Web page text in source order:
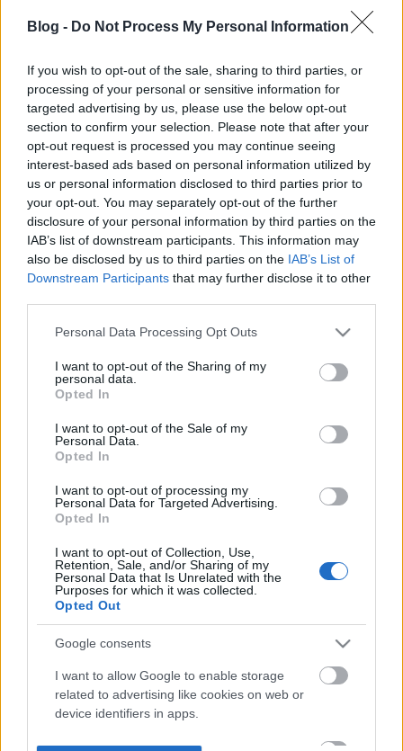
Blog - Do Not Process My Personal Information
If you wish to opt-out of the sale, sharing to third parties, or
processing of your personal or sensitive information for
targeted advertising by us, please use the below opt-out
section to confirm your selection. Please note that after your
opt-out request is processed you may continue seeing
interest-based ads based on personal information utilized by
us or personal information disclosed to third parties prior to
your opt-out. You may separately opt-out of the further
disclosure of your personal information by third parties on the
IAB’s list of downstream participants. This information may
also be disclosed by us to third parties on the IAB’s List of
Downstream Participants that may further disclose it to other
Please note that this website/app uses one or more Google
not limited to your visit or usage behaviour. You may click to
grant or deny consent to Google and its third-party tags to
use your data for below specified purposes in below Google
consent section.
Personal Data Processing Opt Outs
I want to opt-out of the Sharing of my
personal data.
Opted In
I want to opt-out of the Sale of my
Personal Data.
Opted In
I want to opt-out of processing my
Personal Data for Targeted Advertising.
Opted In
I want to opt-out of Collection, Use,
Retention, Sale, and/or Sharing of my
Personal Data that Is Unrelated with the
Purposes for which it was collected.
Opted Out
Google consents
I want to allow Google to enable storage
related to advertising like cookies on web or
device identifiers in apps.